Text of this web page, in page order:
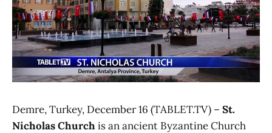
Demre, Turkey, December 16 (TABLET.TV) – St.
Nicholas Churchis an ancient Byzantine Church